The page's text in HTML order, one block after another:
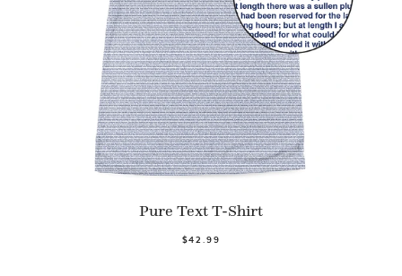
Pure Text T-Shirt
$42.99